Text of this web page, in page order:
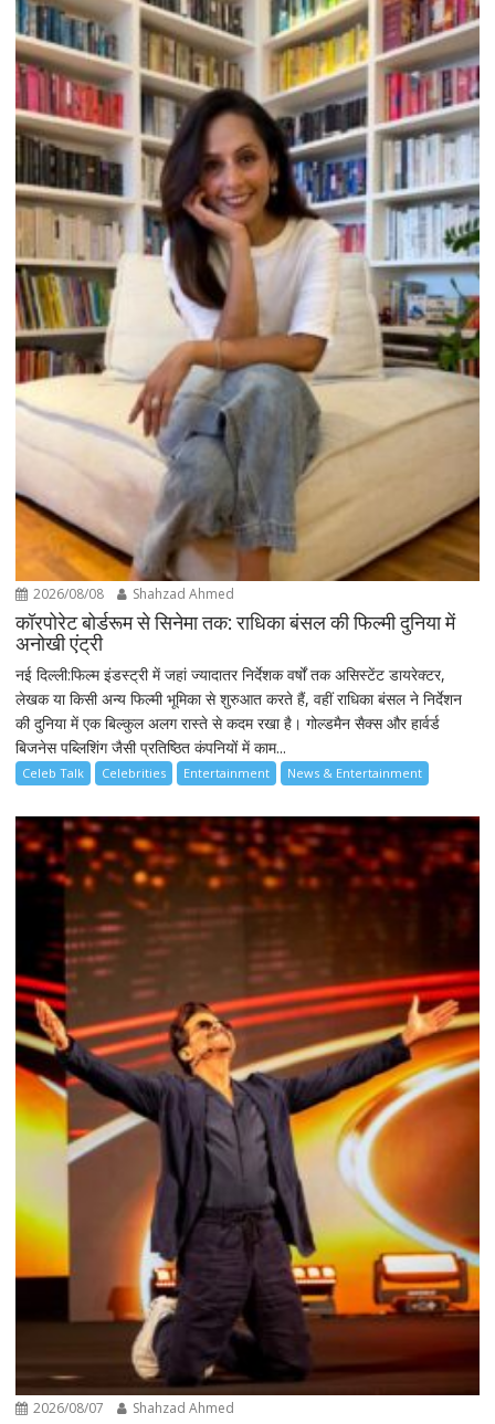
2026/08/08 Shahzad Ahmed
कॉरपोरेट बोर्डरूम से सिनेमा तक: राधिका बंसल की फिल्मी दुनिया में
अनोखी एंट्री
नई दिल्ली:फिल्म इंडस्ट्री में जहां ज्यादातर निर्देशक वर्षों तक असिस्टेंट डायरेक्टर,
लेखक या किसी अन्य फिल्मी भूमिका से शुरुआत करते हैं, वहीं राधिका बंसल ने निर्देशन
की दुनिया में एक बिल्कुल अलग रास्ते से कदम रखा है। गोल्डमैन सैक्स और हार्वर्ड
बिजनेस पब्लिशिंग जैसी प्रतिष्ठित कंपनियों में काम...
Celeb Talk Celebrities Entertainment News & Entertainment
2026/08/07 Shahzad Ahmed